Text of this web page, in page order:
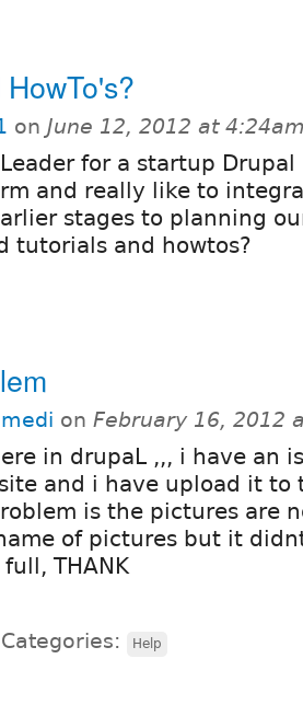
on June 12, 2012 at
for a startup Drupal
and really like to
stages to planning
tutorials and howtos?
on February 16, 2012
in drupaL ,,, i have an
and i have upload it to
is the pictures are
of pictures but it
THANK
Categories: Help